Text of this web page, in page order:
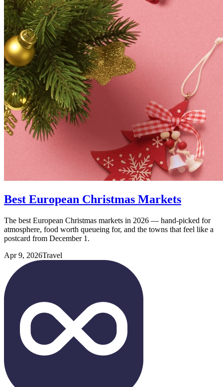
Best European Christmas Markets
The best European Christmas markets in 2026 — hand-picked for
atmosphere, food worth queueing for, and the towns that feel like a
postcard from December 1.
Apr 9, 2026Travel